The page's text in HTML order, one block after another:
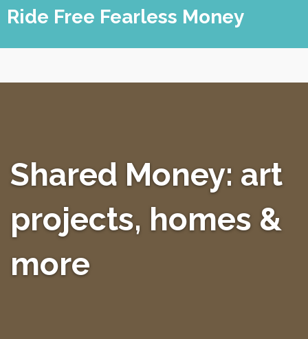
Skip
Ride Free Fearless Money
Shared Money: art
projects, homes &
more